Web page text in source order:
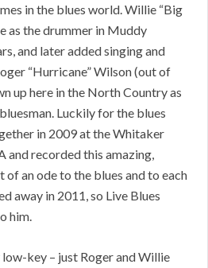
in the blues world. Willie “Big
as the drummer in Muddy
and later added singing and
“Hurricane” Wilson (out of
up here in the North Country as
Luckily for the blues
in 2009 at the Whitaker
and recorded this amazing,
of an ode to the blues and to each
away in 2011, so Live Blues
him.
key – just Roger and Willie